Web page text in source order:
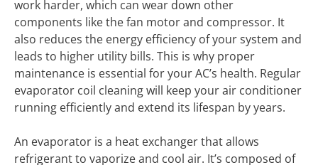
work harder, which can wear down other
components like the fan motor and compressor. It
also reduces the energy efficiency of your system and
leads to higher utility bills. This is why proper
maintenance is essential for your AC’s health. Regular
evaporator coil cleaning will keep your air conditioner
running efficiently and extend its lifespan by years.
An evaporator is a heat exchanger that allows
refrigerant to vaporize and cool air. It’s composed of